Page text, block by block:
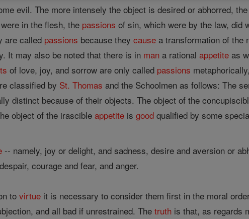
evil. The more intensely the object is desired or abhorred,
in the flesh, the passions of sin, which were by the law, did
are called passions because theycause a transformation of the
It may also be noted that there is in man a rationalappetite as
of love, joy, and sorrow are only called passions
classified by St. Thomas and the Schoolmen as follows: The
distinct because of their objects. The object of the
object of the irascibleappetite isgood qualified by some
-- namely, joy or delight, and sadness, desire and aversion or
courage and fear, and anger.
tovirtue it is necessary to consider them first in the moral
and all bad if unrestrained. Thetruth is that, as regards